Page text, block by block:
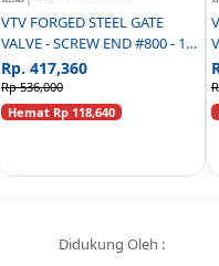
VTV FORGED STEEL GATE
VALVE - SCREW END #800 - 1/2
INCH
Rp. 417,360
Rp 536,000
Hemat Rp 118,640
Didukung Oleh :